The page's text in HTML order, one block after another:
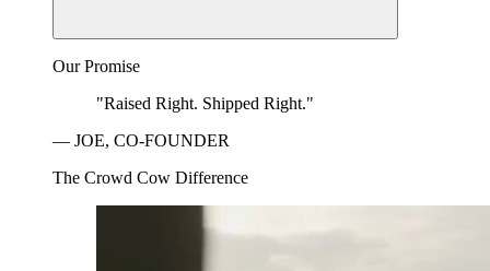
Our Promise
"Raised Right. Shipped Right."
— JOE, CO-FOUNDER
The Crowd Cow Difference